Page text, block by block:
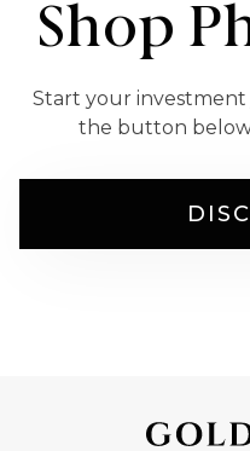
Shop
Start your investment
the button